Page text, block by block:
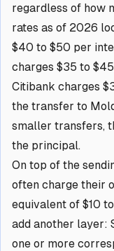
regardless of how
rates as of 2026
$40 to $50 per
charges $35 to
Citibank charges
the transfer to
smaller transfers,
the principal.
On top of the
often charge their
equivalent of $10
add another layer:
one or more